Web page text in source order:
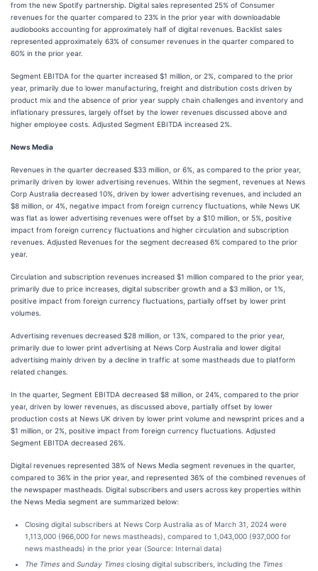
from the new Spotify partnership. Digital sales represented 25% of Consumer
revenues for the quarter compared to 23% in the prior year with downloadable
audiobooks accounting for approximately half of digital revenues. Backlist sales
represented approximately 63% of consumer revenues in the quarter compared to
60% in the prior year.
Segment EBITDA for the quarter increased $1 million, or 2%, compared to the prior
year, primarily due to lower manufacturing, freight and distribution costs driven by
product mix and the absence of prior year supply chain challenges and inventory and
inflationary pressures, largely offset by the lower revenues discussed above and
higher employee costs. Adjusted Segment EBITDA increased 2%.
News Media
Revenues in the quarter decreased $33 million, or 6%, as compared to the prior year,
primarily driven by lower advertising revenues. Within the segment, revenues at News
Corp Australia decreased 10%, driven by lower advertising revenues, and included an
$8 million, or 4%, negative impact from foreign currency fluctuations, while News UK
was flat as lower advertising revenues were offset by a $10 million, or 5%, positive
impact from foreign currency fluctuations and higher circulation and subscription
revenues. Adjusted Revenues for the segment decreased 6% compared to the prior
year.
Circulation and subscription revenues increased $1 million compared to the prior year,
primarily due to price increases, digital subscriber growth and a $3 million, or 1%,
positive impact from foreign currency fluctuations, partially offset by lower print
volumes.
Advertising revenues decreased $28 million, or 13%, compared to the prior year,
primarily due to lower print advertising at News Corp Australia and lower digital
advertising mainly driven by a decline in traffic at some mastheads due to platform
related changes.
In the quarter, Segment EBITDA decreased $8 million, or 24%, compared to the prior
year, driven by lower revenues, as discussed above, partially offset by lower
production costs at News UK driven by lower print volume and newsprint prices and a
$1 million, or 2%, positive impact from foreign currency fluctuations. Adjusted
Segment EBITDA decreased 26%.
Digital revenues represented 38% of News Media segment revenues in the quarter,
compared to 36% in the prior year, and represented 36% of the combined revenues of
the newspaper mastheads. Digital subscribers and users across key properties within
the News Media segment are summarized below:
Closing digital subscribers at News Corp Australia as of March 31, 2024 were
1,113,000 (966,000 for news mastheads), compared to 1,043,000 (937,000 for
news mastheads) in the prior year (Source: Internal data)
The Times and Sunday Times closing digital subscribers, including the Times